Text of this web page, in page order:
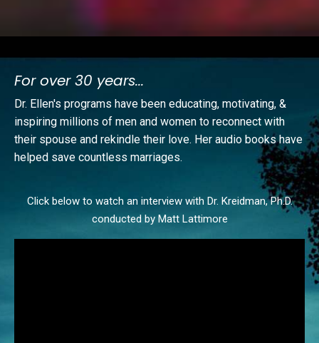
For over 30 years...
Dr. Ellen's programs have been educating, motivating, &
inspiring millions of men and women to reconnect with
their spouse and rekindle their love. Her audio books have
helped save countless marriages.
Click below to watch an interview with Dr. Kreidman, Ph.D.
​conducted by Matt Lattimore